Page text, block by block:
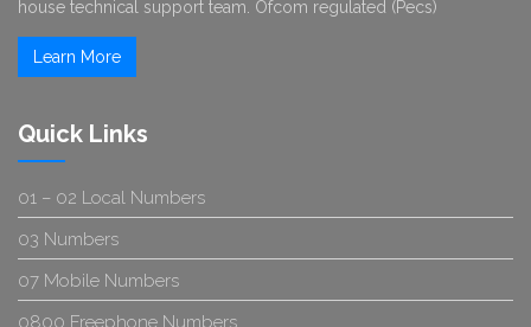
house technical support team. Ofcom regulated (Pecs)
Learn More
Quick Links
01 – 02 Local Numbers
03 Numbers
07 Mobile Numbers
0800 Freephone Numbers